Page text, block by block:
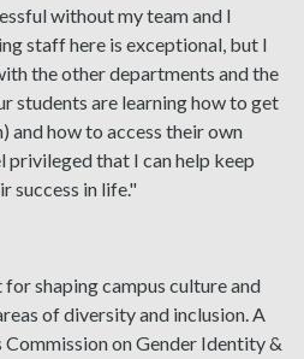
without my team and I
staff here is exceptional, but I
the other departments and the
students are learning how to get
and how to access their own
privileged that I can help keep
success in life."
for shaping campus culture and
of diversity and inclusion. A
on Gender Identity &